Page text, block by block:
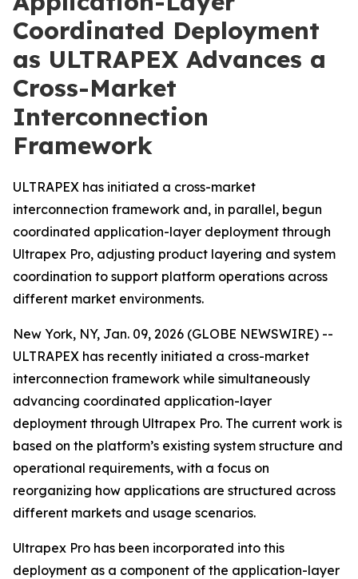
Coordinated Deployment
as ULTRAPEX Advances a
Cross-Market
Interconnection
Framework
ULTRAPEX has initiated a cross-market
interconnection framework and, in parallel, begun
coordinated application-layer deployment through
Ultrapex Pro, adjusting product layering and system
coordination to support platform operations across
different market environments.
New York, NY, Jan. 09, 2026 (GLOBE NEWSWIRE) --
ULTRAPEX has recently initiated a cross-market
interconnection framework while simultaneously
advancing coordinated application-layer
deployment through Ultrapex Pro. The current work is
based on the platform’s existing system structure and
operational requirements, with a focus on
reorganizing how applications are structured across
different markets and usage scenarios.
Ultrapex Pro has been incorporated into this
deployment as a component of the application-layer